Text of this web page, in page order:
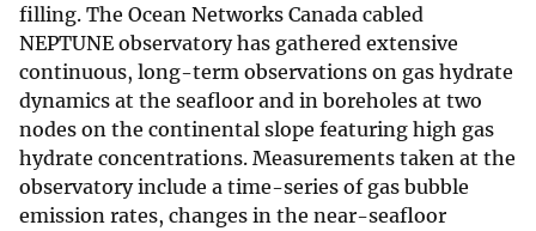
filling. The Ocean Networks Canada cabled
NEPTUNE observatory has gathered extensive
continuous, long-term observations on gas hydrate
dynamics at the seafloor and in boreholes at two
nodes on the continental slope featuring high gas
hydrate concentrations. Measurements taken at the
observatory include a time-series of gas bubble
emission rates, changes in the near-seafloor